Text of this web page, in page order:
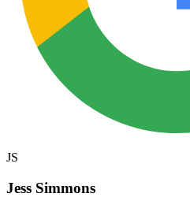
JS
Jess Simmons